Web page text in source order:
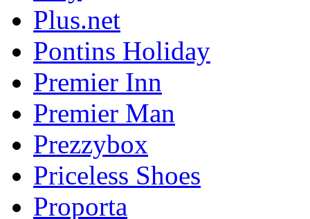
Plus.net
Pontins Holiday
Premier Inn
Premier Man
Prezzybox
Priceless Shoes
Proporta